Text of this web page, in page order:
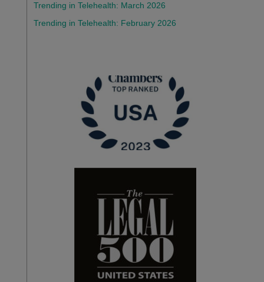
Trending in Telehealth: March 2026
Trending in Telehealth: February 2026